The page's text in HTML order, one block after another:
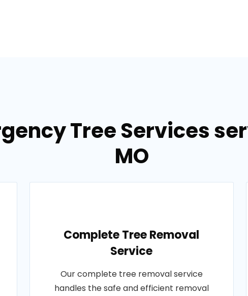
Tree Services
MO
Complete Tree Removal
Service
Our complete tree removal service
handles the safe and efficient removal